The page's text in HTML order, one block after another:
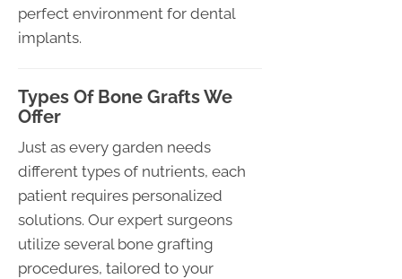
perfect environment for dental
implants.
Types Of Bone Grafts We
Offer
Just as every garden needs
different types of nutrients, each
patient requires personalized
solutions. Our expert surgeons
utilize several bone grafting
procedures, tailored to your